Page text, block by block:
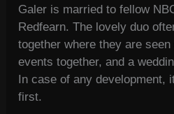
Galer is married to fellow
Redfearn. The lovely duo
together where they are seen
events together, and a
In case of any development,
first.